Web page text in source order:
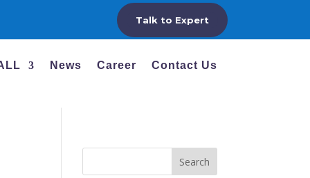
Talk to Expert
News Career Contact Us
Search